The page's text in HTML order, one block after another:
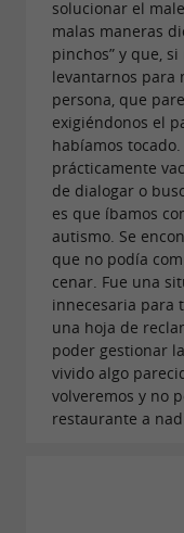
solucionar el
malas maneras
pinchos” y que,
levantarnos para
persona, que
exigiéndonos el
habíamos
prácticamente
de dialogar o
es que íbamos
autismo. Se
que no podía
cenar. Fue una
innecesaria para
una hoja de
poder gestionar
vivido algo
volveremos y no
restaurante a